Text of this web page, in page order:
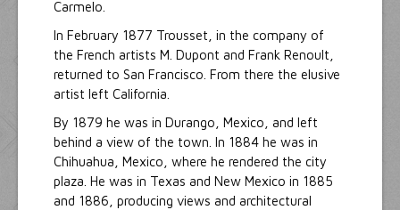
Carmelo.
In February 1877 Trousset, in the company of
the French artists M. Dupont and Frank Renoult,
returned to San Francisco. From there the elusive
artist left California.
By 1879 he was in Durango, Mexico, and left
behind a view of the town. In 1884 he was in
Chihuahua, Mexico, where he rendered the city
plaza. He was in Texas and New Mexico in 1885
and 1886, producing views and architectural